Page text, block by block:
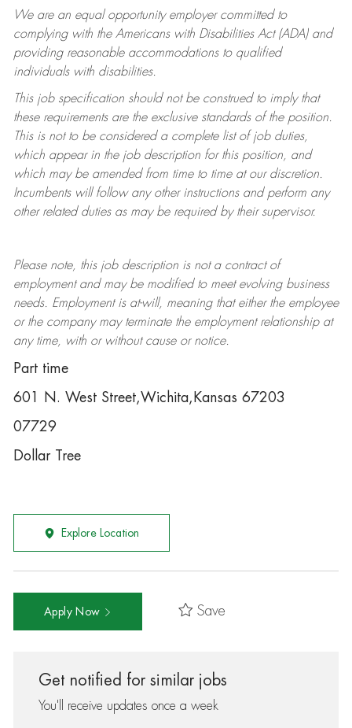
We are an equal opportunity employer committed to
complying withthe Americans with Disabilities Act (ADA) and
providing reasonable accommodations to qualified
individuals with disabilities.
This job specification should not be construed to imply that
these requirements are the exclusive standards of the position.
This is not to be considered a complete list of job duties,
which appear in the job description for this position, and
which may be amended from time to time at ourdiscretion.
Incumbents will follow any other instructions and perform any
other related duties as may be required by their supervisor.
Please note, this job description is not a contract of
employment and may be modifiedto meet evolving business
needs. Employment is at-will, meaning that either the employee
or the company may terminatethe employment relationship at
any time, with or without cause or notice.
Part time
601 N. West Street,Wichita,Kansas 67203
07729
Dollar Tree
Explore Location
Apply Now Save
Get notified for similar jobs
You'll receive updates once a week